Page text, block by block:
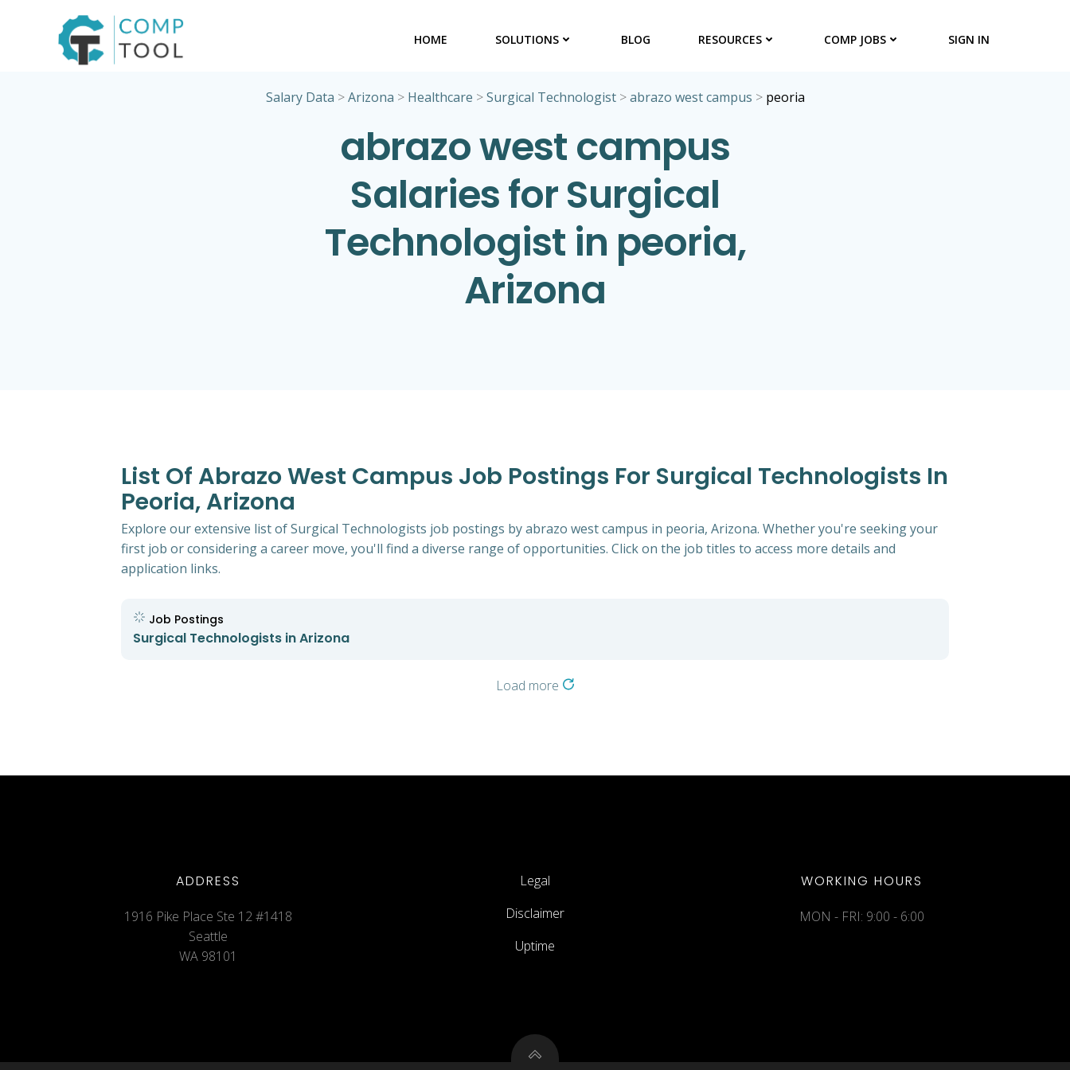
HOME SOLUTIONS BLOG RESOURCES COMP JOBS SIGN IN
Salary Data >Arizona > Healthcare >Surgical Technologist>abrazo west campus > peoria
abrazo west campus
Salaries for Surgical
Technologist in peoria,
Arizona
List Of Abrazo West Campus Job Postings For Surgical Technologists In
Peoria, Arizona
Explore our extensive list of Surgical Technologists job postings by abrazo west campus in peoria, Arizona. Whether you're seeking your
first job or considering a career move, you'll find a diverse range of opportunities. Click on the job titles to access more details and
application links.
Job Postings
Surgical Technologists in Arizona
Load more
ADDRESS
1916 Pike Place Ste 12 #1418
Seattle
WA 98101
Legal
Disclaimer
Uptime
WORKING HOURS
MON - FRI: 9:00 - 6:00